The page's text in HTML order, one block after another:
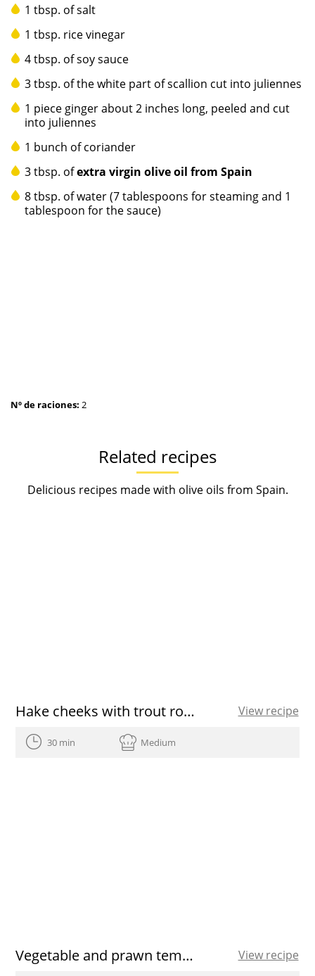
1 tbsp. of salt
1 tbsp. rice vinegar
4 tbsp. of soy sauce
3 tbsp. of the white part of scallion cut into juliennes
1 piece ginger about 2 inches long, peeled and cut
into juliennes
1 bunch of coriander
3 tbsp. ofextra virgin olive oil from Spain
8 tbsp. of water (7 tablespoons for steaming and 1
tablespoon for the sauce)
Nº de raciones: 2
Related recipes
Delicious recipes made with olive oils from Spain.
Hake cheeks with trout roe and cauliflower purée View recipe
30 min Medium
Vegetable and prawn tempura View recipe